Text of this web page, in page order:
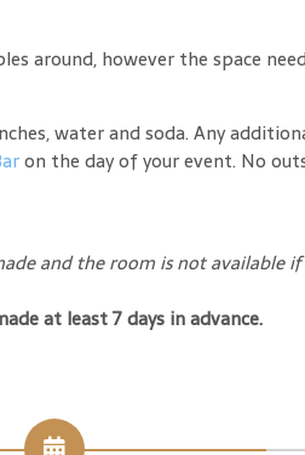
around, however the space
water and soda. Any
on the day of your event. No
and the room is not
at least 7 days in advance.